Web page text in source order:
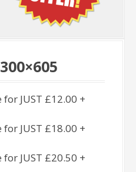
JUST £12.00 +
JUST £18.00 +
JUST £20.50 +